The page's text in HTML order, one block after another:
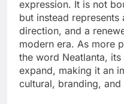
expression. It is not
but instead
direction, and a
modern era. As more
the word Neatlanta,
expand, making it an
cultural, branding,